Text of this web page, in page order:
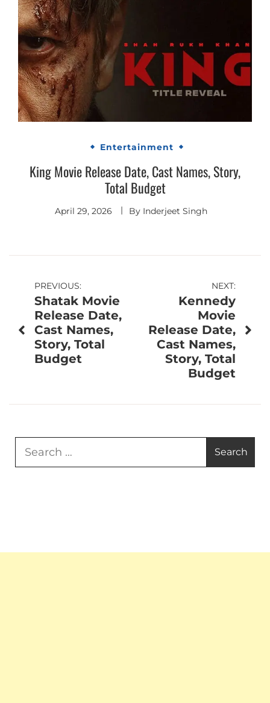
Entertainment
King Movie Release Date, Cast Names, Story,
Total Budget
April 29, 2026 By Inderjeet Singh
Post
navigation
PREVIOUS:
Shatak Movie
Release Date,
Cast Names,
Story, Total
Budget
NEXT:
Kennedy
Movie
Release Date,
Cast Names,
Story, Total
Budget